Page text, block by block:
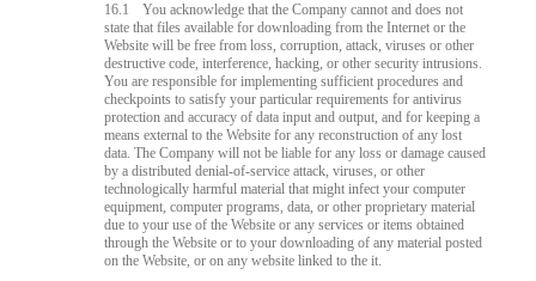
16.1
You acknowledge that the Company cannot and does not
state that files available for downloading from the Internet or the
Website will be free from loss, corruption, attack, viruses or other
destructive code, interference, hacking, or other security intrusions.
You are responsible for implementing sufficient procedures and
checkpoints to satisfy your particular requirements for antivirus
protection and accuracy of data input and output, and for keeping a
means external to the Website for any reconstruction of any lost
data. The Company will not be liable for any loss or damage caused
by a distributed denial-of-service attack, viruses, or other
technologically harmful material that might infect your computer
equipment, computer programs, data, or other proprietary material
due to your use of the Website or any services or items obtained
through the Website or to your downloading of any material posted
on the Website, or on any website linked to the it.